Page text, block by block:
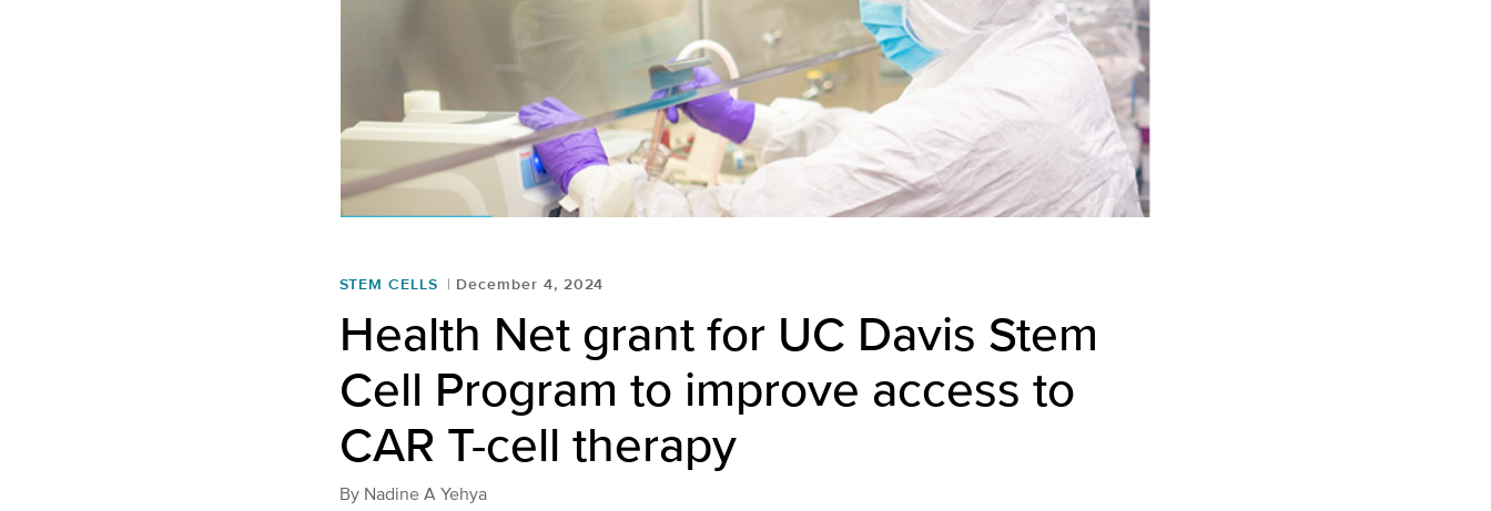
STEM CELLS December 4, 2024
Health Net grant for UC Davis Stem
Cell Program to improve access to
CAR T-cell therapy
By Nadine A Yehya